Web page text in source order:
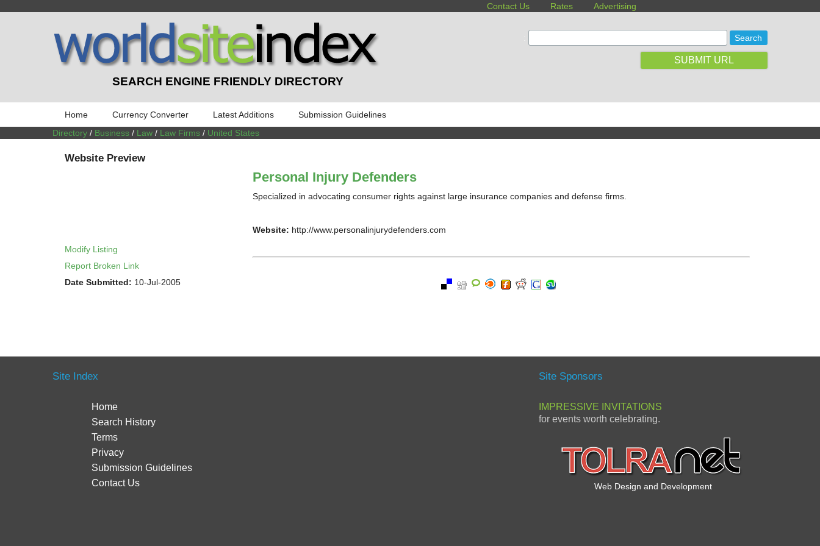
Contact Us Rates Advertising
SEARCH ENGINE FRIENDLY DIRECTORY
SUBMIT URL
Home Currency Converter Latest Additions
Submission Guidelines
Directory / Business / Law / Law Firms / United States
Website Preview
Modify Listing
Report Broken Link
Date Submitted: 10-Jul-2005
Personal Injury Defenders
Specialized in advocating consumer rights against large insurance companies and defense firms.
Website: http://www.personalinjurydefenders.com
Site Index
Home
Search History
Terms
Privacy
Submission Guidelines
Contact Us
Site Sponsors
IMPRESSIVE INVITATIONS
for events worth celebrating.
Web Design and Development